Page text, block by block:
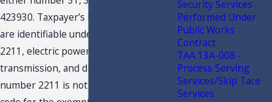
423930. Taxpayer’s business activities
are identifiable under naics number
2211, electric power generation,
transmission, and distribution. Naics
number 2211 is not a qualifying naics
Security Services
Performed Under
Public Works
Contract
TAA 13A-008 -
Process Serving
Services/Skip Tace
Services